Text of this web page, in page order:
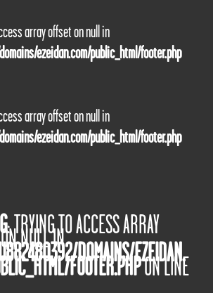
array offset on null in
ezeidan.com/public_html/footer.php
array offset on null in
ezeidan.com/public_html/footer.php
: TRYING TO ACCESS ARRAY
NULL INDOMAINS/EZEIDAN.
FOOTER.PHPON LINE